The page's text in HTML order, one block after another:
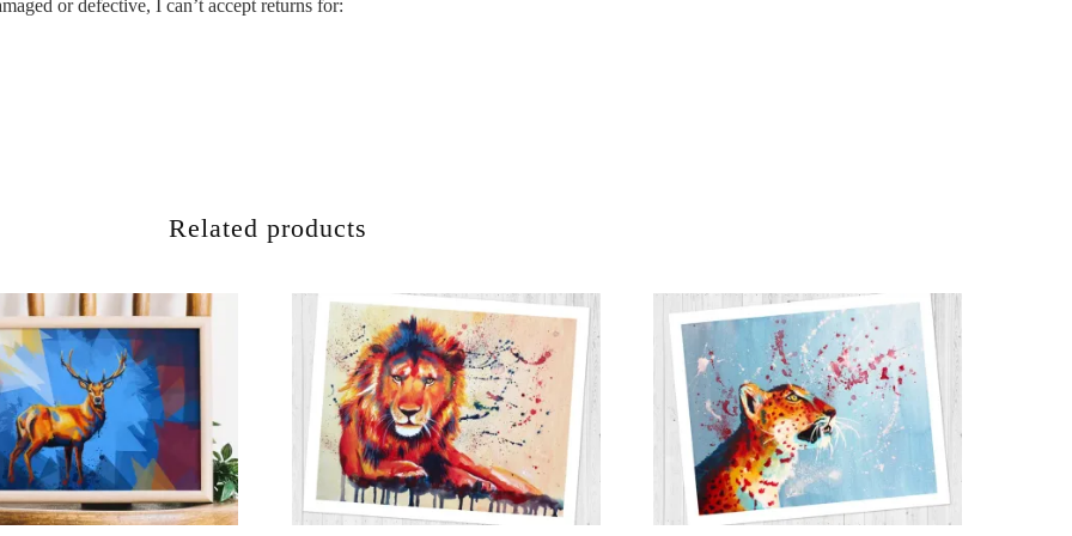
or defective, I can’t accept returns for:
Related products